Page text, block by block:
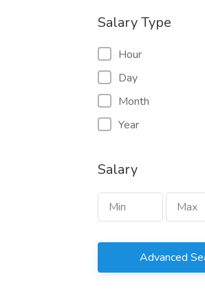
Salary Type
Hour
Day
Month
Year
Salary
Advanced